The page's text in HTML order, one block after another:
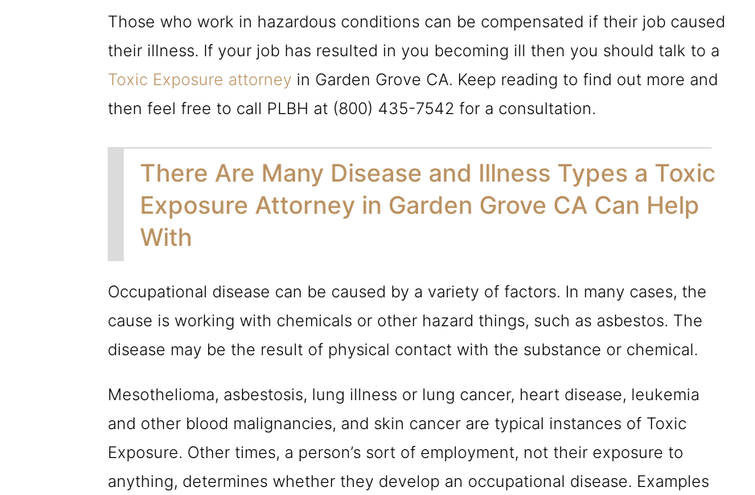
Those who work in hazardous conditions can be compensated if their job caused
their illness. If your job has resulted in you becoming ill then you should talk to a
Toxic Exposure attorney in Garden Grove CA. Keep reading to find out more and
then feel free to call PLBH at (800) 435-7542 for a consultation.
There Are Many Disease and Illness Types a Toxic
Exposure Attorney in Garden Grove CA Can Help
With
Occupational disease can be caused by a variety of factors. In many cases, the
cause is working with chemicals or other hazard things, such as asbestos. The
disease may be the result of physical contact with the substance or chemical.
Mesothelioma, asbestosis, lung illness or lung cancer, heart disease, leukemia
and other blood malignancies, and skin cancer are typical instances of Toxic
Exposure. Other times, a person’s sort of employment, not their exposure to
anything, determines whether they develop an occupational disease. Examples